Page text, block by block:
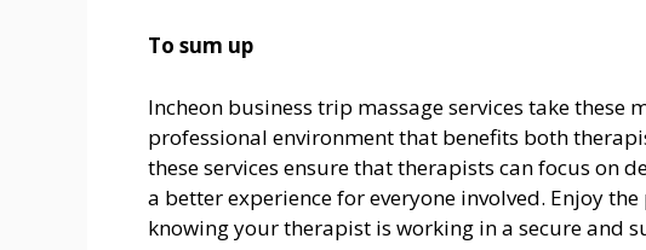
To sum up
Incheon business trip massage services take these
professional environment that benefits both
these services ensure that therapists can focus on
a better experience for everyone involved. Enjoy
knowing your therapist is working in a secure and